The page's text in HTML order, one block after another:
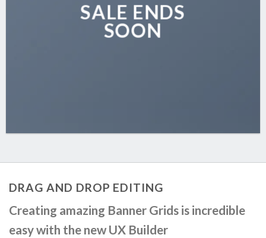
SALE ENDS
SOON
DRAG AND DROP EDITING
Creating amazing Banner Grids is incredible
easy with the newUX Builder